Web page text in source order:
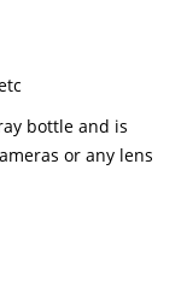
bottle and is
or any lens